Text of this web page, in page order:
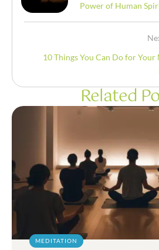
Power of Human
10 Things You Can Do for Your
Related
MEDITATION